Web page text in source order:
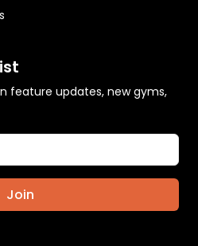
feature updates, new gyms,
Join